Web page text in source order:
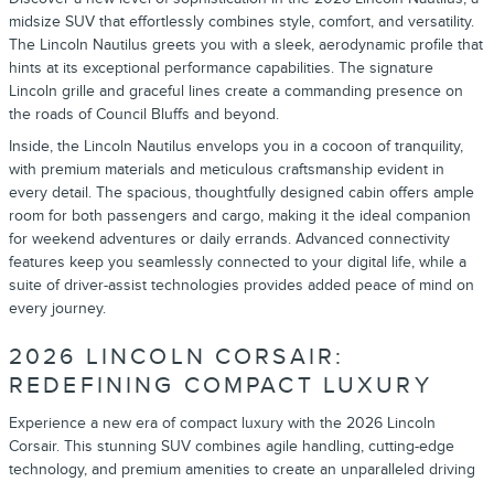
midsize SUV that effortlessly combines style, comfort, and versatility.
The Lincoln Nautilus greets you with a sleek, aerodynamic profile that
hints at its exceptional performance capabilities. The signature
Lincoln grille and graceful lines create a commanding presence on
the roads of Council Bluffs and beyond.
Inside, the Lincoln Nautilus envelops you in a cocoon of tranquility,
with premium materials and meticulous craftsmanship evident in
every detail. The spacious, thoughtfully designed cabin offers ample
room for both passengers and cargo, making it the ideal companion
for weekend adventures or daily errands. Advanced connectivity
features keep you seamlessly connected to your digital life, while a
suite of driver-assist technologies provides added peace of mind on
every journey.
2026 LINCOLN CORSAIR:
REDEFINING COMPACT LUXURY
Experience a new era of compact luxury with the 2026 Lincoln
Corsair. This stunning SUV combines agile handling, cutting-edge
technology, and premium amenities to create an unparalleled driving